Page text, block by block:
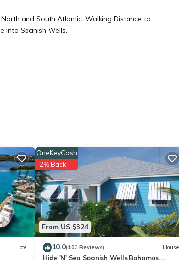
and South Atlantic. Walking Distance to
into Spanish Wells.
for your convenience. This Cottage
Hotel
From US $324
OneKeyCash
2% Back
10.0(103 Reviews) House
Hide 'N' Sea Spanish Wells Bahamas,